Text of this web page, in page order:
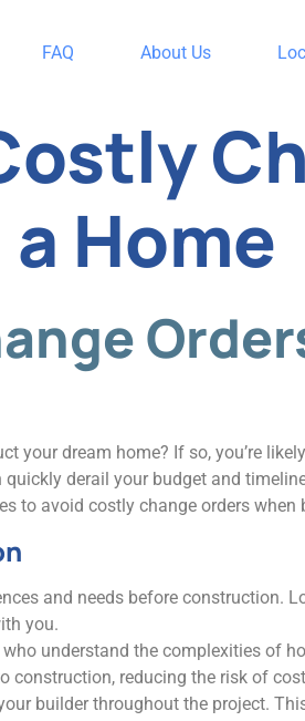
FAQ About Us
Home
your dream home? If so, you’re
derail your budget and
to avoid costly change orders when
and needs before construction.
you.
understand the complexities of
reducing the risk of
builder throughout the project.